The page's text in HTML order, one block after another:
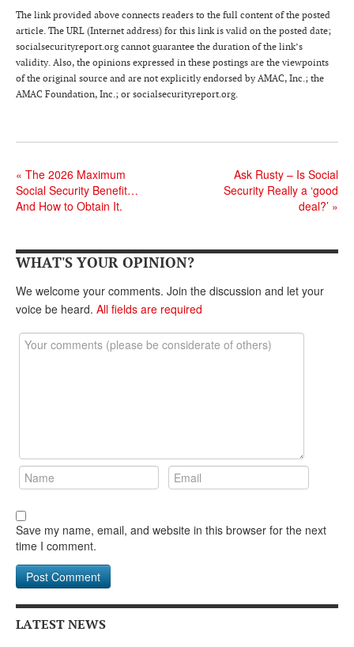
Mark Hendelson
Sharon Kleczka
MEDICARE REPORT
ARCHIVES
DONATE
The link provided above connects readers to the full content of the posted
article. The URL (Internet address) for this link is valid on the posted date;
socialsecurityreport.org cannot guarantee the duration of the link’s
validity. Also, the opinions expressed in these postings are the viewpoints
of the original source and are not explicitly endorsed by AMAC, Inc.; the
AMAC Foundation, Inc.; or socialsecurityreport.org.
« The 2026 Maximum
Social Security Benefit…
And How to Obtain It.
Ask Rusty – Is Social
Security Really a ‘good
deal?’ »
WHAT'S YOUR OPINION?
We welcome your comments. Join the discussion and let your
voice be heard. All fields are required
Save my name, email, and website in this browser for the next
time I comment.
LATEST NEWS